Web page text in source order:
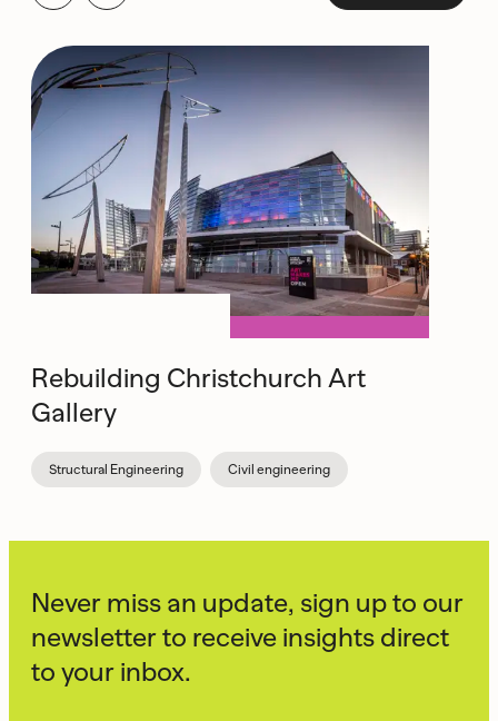
Rebuilding Christchurch Art
Gallery
Structural Engineering Civil engineering
Never miss an update, sign up to our
newsletter to receive insights direct
to your inbox.